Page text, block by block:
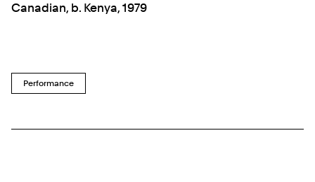
Canadian, b. Kenya, 1979
Performance